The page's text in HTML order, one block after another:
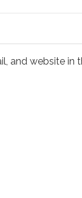
and website